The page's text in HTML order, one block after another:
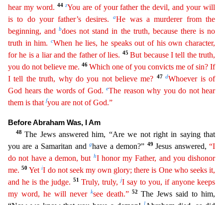
hear my word. 44 zYou are of your father the devil, and your will
is to do your father’s desires.aHe was a murderer from the
beginning, andbdoes not stand in the truth, because there is no
truth in him.
cWhen he lies, he speaks out of his own character,
for he is a liar and the father of lies. 45But because I tell the truth,
you do not believe me. 46 Which one of you convicts me of sin? If
I tell the truth, why do you not believe me?
47dWhoever is of
God hears the words of God. eThe reason why you do not hear
them is that fyou are not of God.”
Before Abraham Was, I Am
48The Jews answered him, “Are we not right in saying that
you are a Samaritan andghave a demon?” 49 Jesus answered,“I
do not have a demon,but hI honor my Father, and you dishonor
me. 50YetiI do not seek my own glory; there is One who seeks it,
and he is the judge. 51 Truly, truly,jI say to you, if anyone keeps
my word, he will never ksee death.” 52The Jews said to him,
l